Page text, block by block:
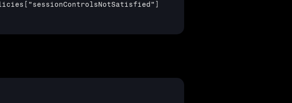
["sessionControlsNotSatisfied"]